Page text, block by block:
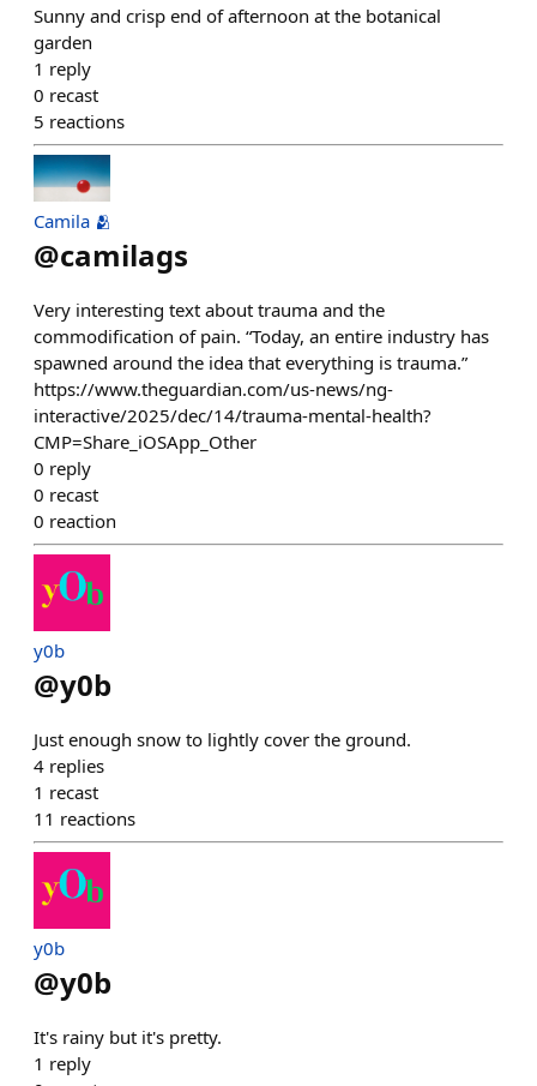
Sunny and crisp end of afternoon at the botanical
garden
1 reply
0 recast
5 reactions
Camila 🫂
@camilags
Very interesting text about trauma and the
commodification of pain. “Today, an entire industry has
spawned around the idea that everything is trauma.”
https://www.theguardian.com/us-news/ng-
interactive/2025/dec/14/trauma-mental-health?
CMP=Share_iOSApp_Other
0 reply
0 recast
0 reaction
y0b
@y0b
Just enough snow to lightly cover the ground.
4 replies
1 recast
11 reactions
y0b
@y0b
It's rainy but it's pretty.
1 reply